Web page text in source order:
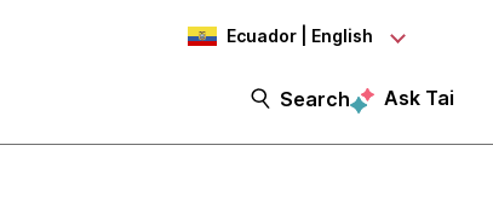
Ecuador | English
Search Ask Tai